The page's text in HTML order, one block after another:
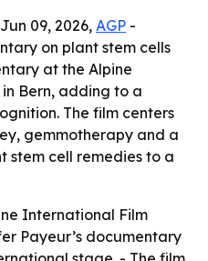
09, 2026,AGP -
on plant stem cells
at the Alpine
Bern, adding to a
The film centers
gemmotherapy and a
stem cell remedies to a
International Film
Payeur’s documentary